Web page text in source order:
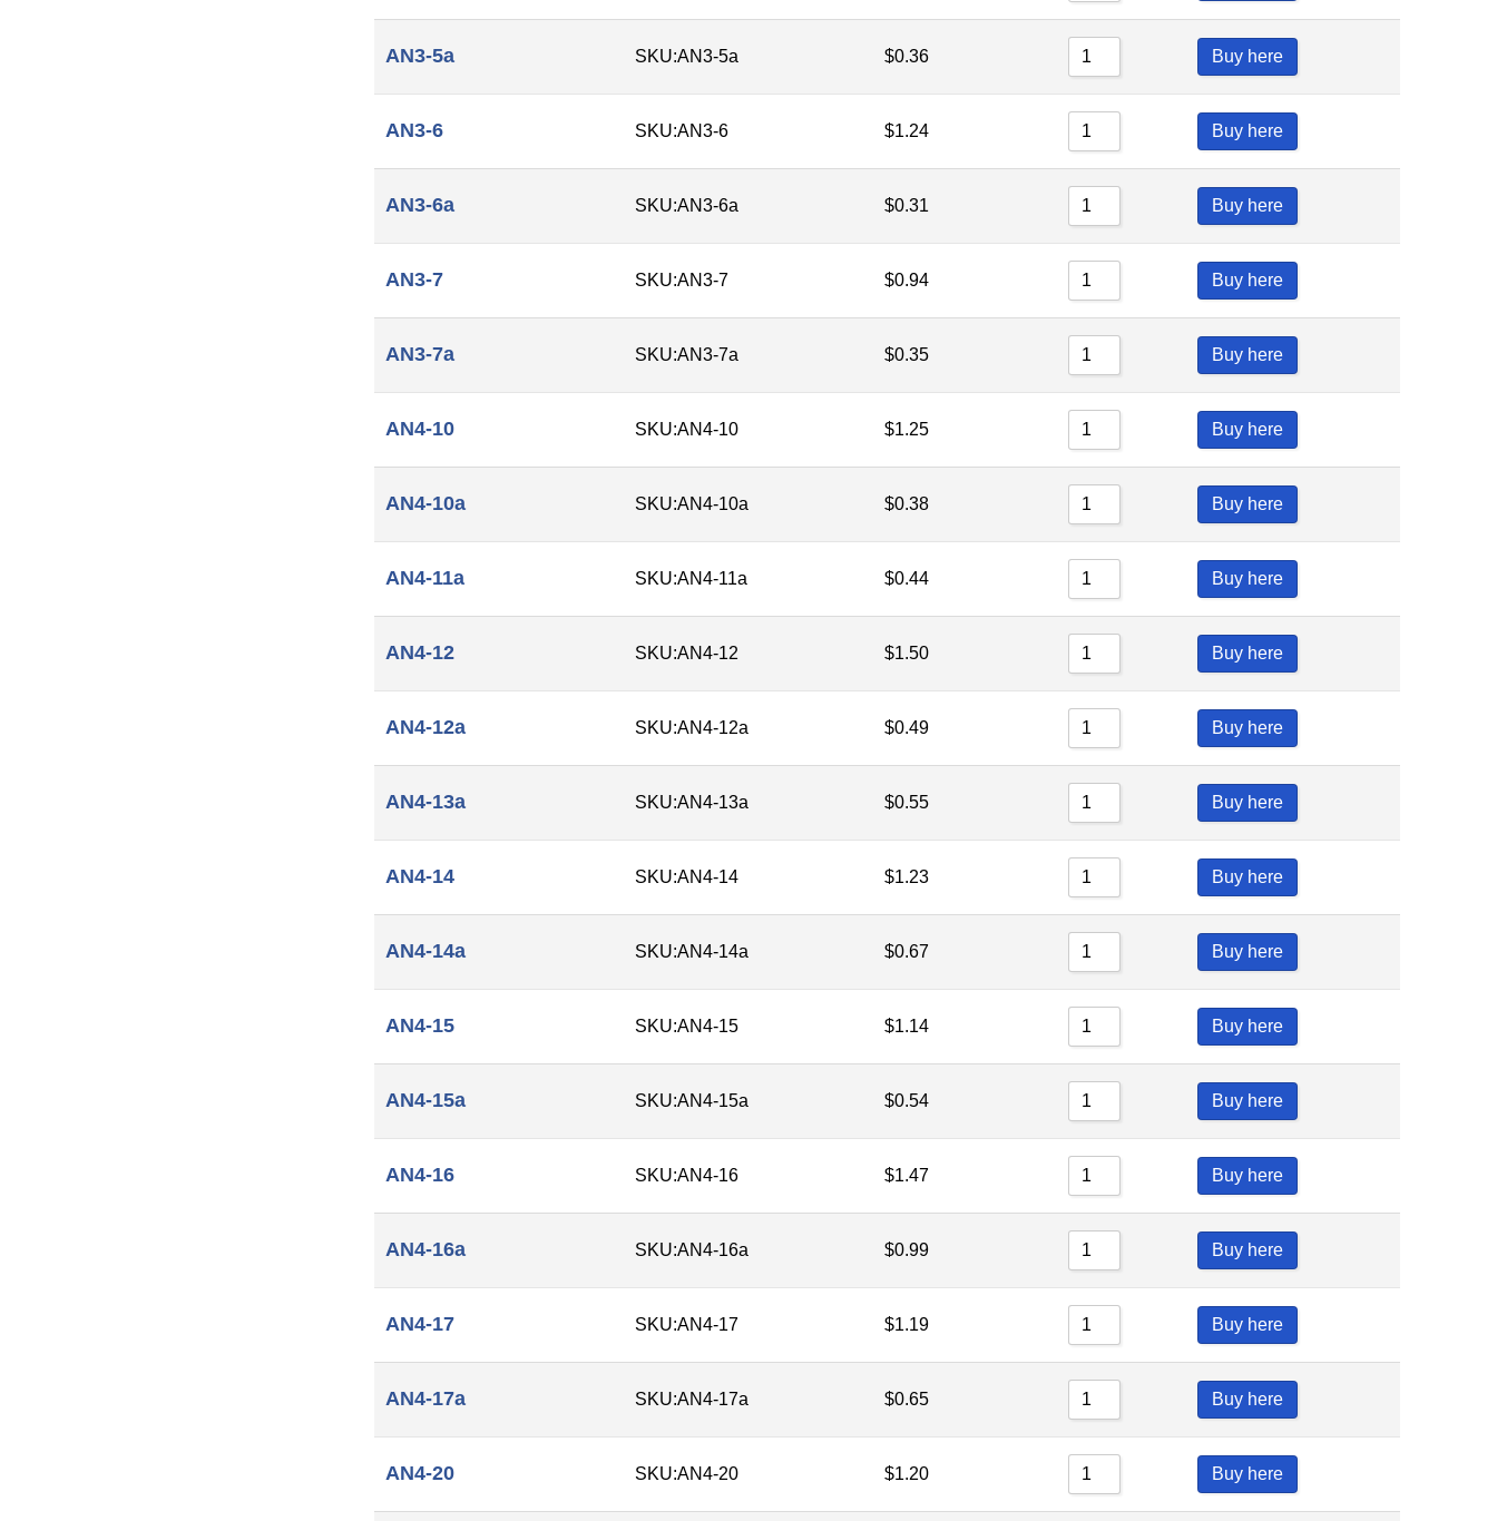
AN3-5a SKU:AN3-5a $0.36 Buy here
AN3-6 SKU:AN3-6 $1.24 Buy here
AN3-6a SKU:AN3-6a $0.31 Buy here
AN3-7 SKU:AN3-7 $0.94 Buy here
AN3-7a SKU:AN3-7a $0.35 Buy here
AN4-10 SKU:AN4-10 $1.25 Buy here
AN4-10a SKU:AN4-10a $0.38 Buy here
AN4-11a SKU:AN4-11a $0.44 Buy here
AN4-12 SKU:AN4-12 $1.50 Buy here
AN4-12a SKU:AN4-12a $0.49 Buy here
AN4-13a SKU:AN4-13a $0.55 Buy here
AN4-14 SKU:AN4-14 $1.23 Buy here
AN4-14a SKU:AN4-14a $0.67 Buy here
AN4-15 SKU:AN4-15 $1.14 Buy here
AN4-15a SKU:AN4-15a $0.54 Buy here
AN4-16 SKU:AN4-16 $1.47 Buy here
AN4-16a SKU:AN4-16a $0.99 Buy here
AN4-17 SKU:AN4-17 $1.19 Buy here
AN4-17a SKU:AN4-17a $0.65 Buy here
AN4-20 SKU:AN4-20 $1.20 Buy here